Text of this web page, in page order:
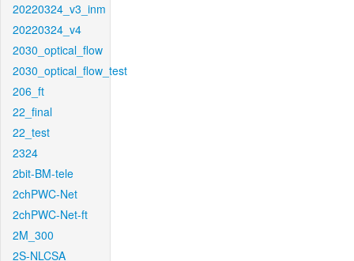
20220324_v3_inm
20220324_v4
2030_optical_flow
2030_optical_flow_test
206_ft
22_final
22_test
2324
2bit-BM-tele
2chPWC-Net
2chPWC-Net-ft
2M_300
2S-NLCSA